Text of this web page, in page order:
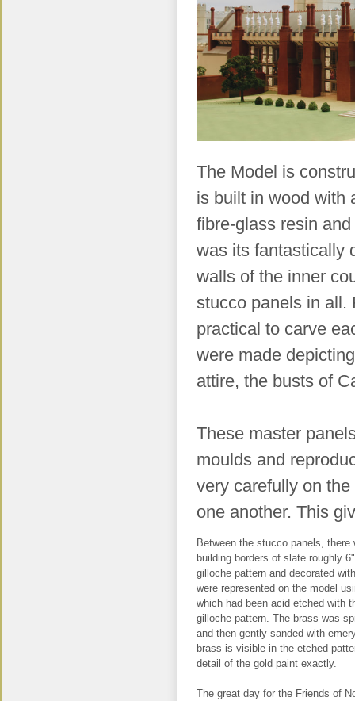
The Model is
is built in wood with
fibre-glass resin
was its fantastically
walls of the inner
stucco panels in all.
practical to carve
were made
attire, the busts of
These master
moulds and
very carefully on
one another. This
Between the stucco panels, there
building borders of slate roughly
gilloche pattern and decorated
were represented on the model
which had been acid etched with
gilloche pattern. The brass was
and then gently sanded with
brass is visible in the etched
detail of the gold paint exactly.
The great day for the Friends of